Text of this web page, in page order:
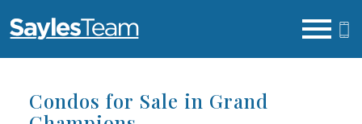
Condos for Sale in Grand